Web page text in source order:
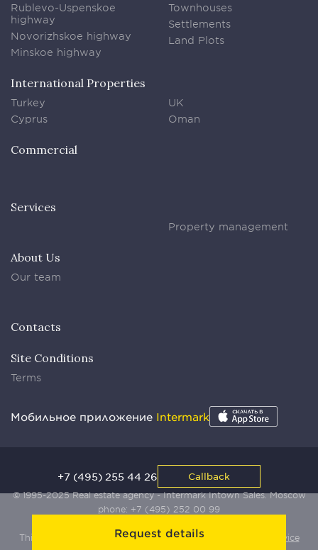
Request details
Rublevo-Uspenskoe
highway
Novorizhskoe highway
Minskoe highway
Townhouses
Settlements
Land Plots
International Properties
Turkey
Cyprus
UK
Oman
Commercial
Services
Property management
About Us
Our team
Contacts
Site Conditions
Terms
Мобильное приложение Intermark
© 1995-2025 Real estate agency - Intermark Intown Sales. Moscow
phone: +7 (495) 252 00 99
This site is protected by Yandex SmartCaptcha:
Terms of Service
+7 (495) 255 44 26 Callback